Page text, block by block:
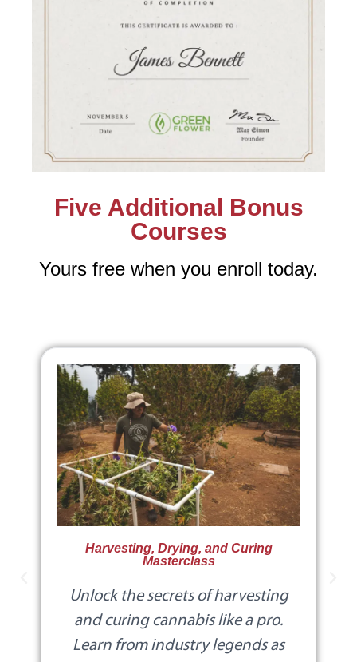
Five Additional Bonus
Courses
Yours free when you enroll today.
Harvesting, Drying, and Curing
Masterclass
Unlock the secrets of harvesting
and curing cannabis like a pro.
Learn from industry legends as